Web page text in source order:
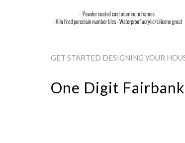
GET STARTED DESIGNING YOUR
One Digit